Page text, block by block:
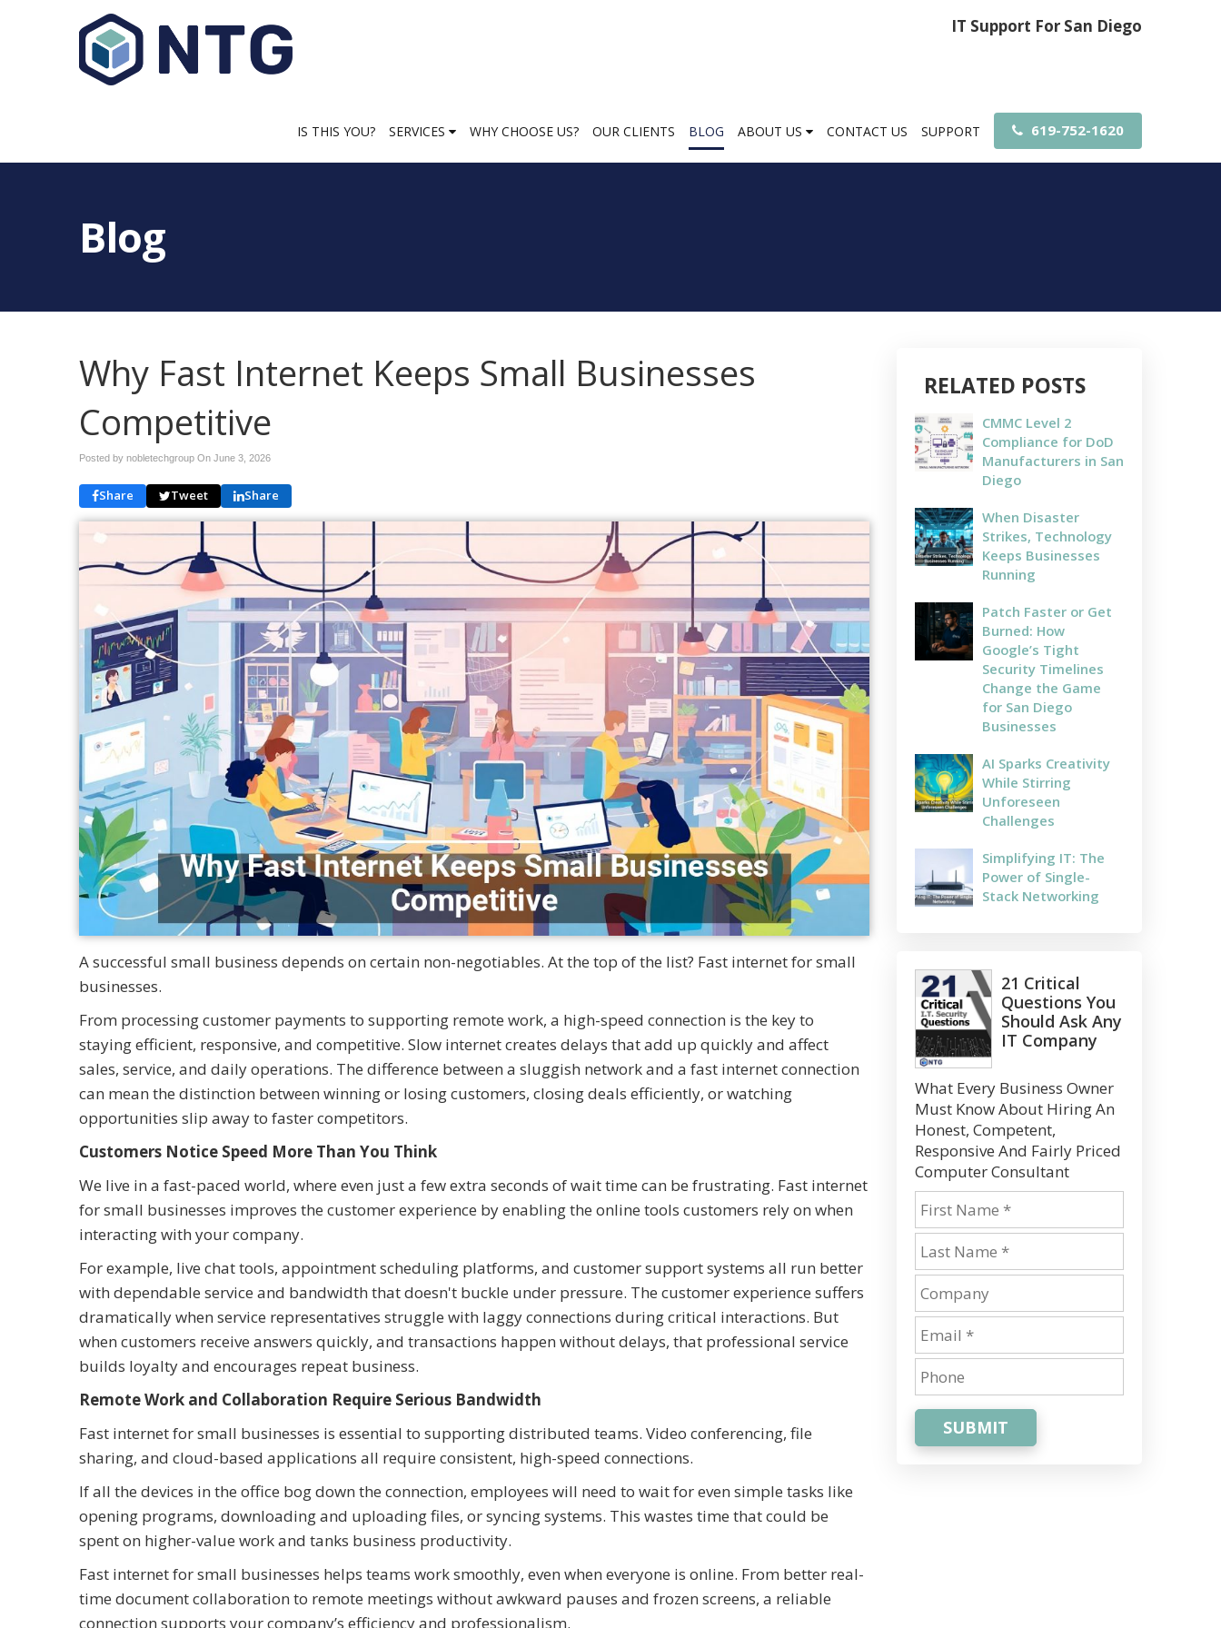
IT Support For San Diego
IS THIS YOU? SERVICES WHY CHOOSE US? OUR CLIENTS BLOG ABOUT US CONTACT US SUPPORT 619-752-1620
Blog
Why Fast Internet Keeps Small Businesses
Competitive
Posted by nobletechgroup On June 3, 2026
Share Tweet Share
A successful small business depends on certain non-negotiables. At the top of the list? Fast internet for small
businesses.
From processing customer payments to supporting remote work, a high-speed connection is the key to
staying efficient, responsive, and competitive. Slow internet creates delays that add up quickly and affect
sales, service, and daily operations. The difference between a sluggish network and a fast internet connection
can mean the distinction between winning or losing customers, closing deals efficiently, or watching
opportunities slip away to faster competitors.
Customers Notice Speed More Than You Think
We live in a fast-paced world, where even just a few extra seconds of wait time can be frustrating. Fast internet
for small businesses improves the customer experience by enabling the online tools customers rely on when
interacting with your company.
For example, live chat tools, appointment scheduling platforms, and customer support systems all run better
with dependable service and bandwidth that doesn't buckle under pressure. The customer experience suffers
dramatically when service representatives struggle with laggy connections during critical interactions. But
when customers receive answers quickly, and transactions happen without delays, that professional service
builds loyalty and encourages repeat business.
Remote Work and Collaboration Require Serious Bandwidth
Fast internet for small businesses is essential to supporting distributed teams. Video conferencing, file
sharing, and cloud-based applications all require consistent, high-speed connections.
If all the devices in the office bog down the connection, employees will need to wait for even simple tasks like
opening programs, downloading and uploading files, or syncing systems. This wastes time that could be
spent on higher-value work and tanks business productivity.
Fast internet for small businesses helps teams work smoothly, even when everyone is online. From better real-
time document collaboration to remote meetings without awkward pauses and frozen screens, a reliable
connection supports your company’s efficiency and professionalism.
RELATED POSTS
CMMC Level 2
Compliance for DoD
Manufacturers in San
Diego
When Disaster
Strikes, Technology
Keeps Businesses
Running
Patch Faster or Get
Burned: How
Google’s Tight
Security Timelines
Change the Game
for San Diego
Businesses
AI Sparks Creativity
While Stirring
Unforeseen
Challenges
Simplifying IT: The
Power of Single-
Stack Networking
21 Critical
Questions You
Should Ask Any
IT Company
What Every Business Owner
Must Know About Hiring An
Honest, Competent,
Responsive And Fairly Priced
Computer Consultant
SUBMIT